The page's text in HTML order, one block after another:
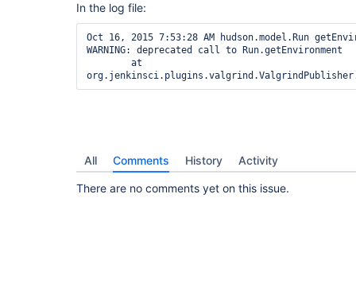
In the log file:
Oct 16, 2015 7:53:28 AM hudson.model.Run
WARNING: deprecated call to Run.getEnvironment
All Comments History Activity
There are no comments yet on this issue.